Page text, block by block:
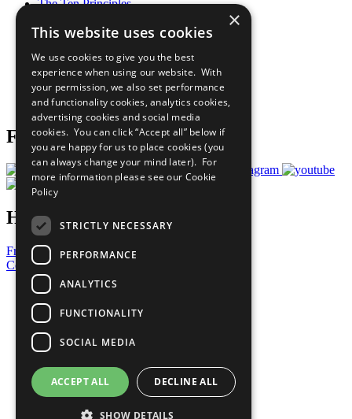
The Ten Principles
Our Participants
What You Can Do
Careers & Opportunities
Join Now
Prepare your CoP
Follow Us
Have a Question?
Frequently Asked Questions
Contact Us
United Nations
Privacy Policy
Cookies Policy
Copyright
Photo Credits
×
This website uses cookies
We use cookies to give you the best
experience when using our website. With
your permission, we also set performance
and functionality cookies, analytics cookies,
advertising cookies and social media
cookies. You can click “Accept all” below if
you are happy for us to place cookies (you
can always change your mind later). For
more information please see our Cookie
Policy
STRICTLY NECESSARY
PERFORMANCE
ANALYTICS
FUNCTIONALITY
SOCIAL MEDIA
ACCEPT ALL DECLINE ALL
SHOW DETAILS